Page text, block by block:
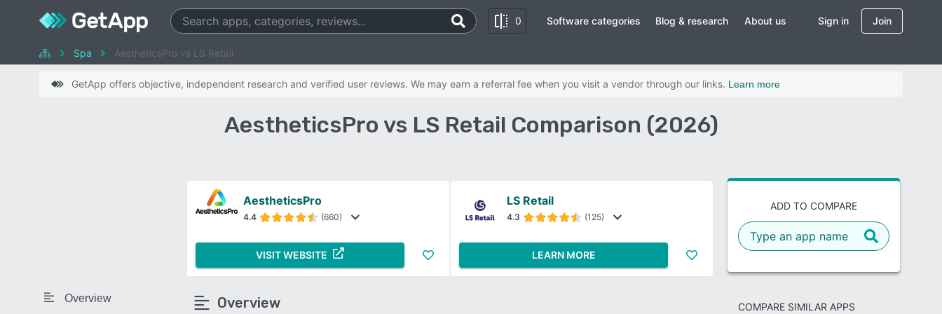
0 Software categories Blog & research About us Sign in Join
Spa AestheticsPro vs LS Retail
GetApp offers objective, independent research and verified user reviews. We may earn a referral fee when you visit a vendor through our links. Learn more
AestheticsPro vs LS Retail Comparison (2026)
Overview
ADD TO COMPARE
COMPARE SIMILAR APPS
AestheticsPro
4.4 (660)
VISIT WEBSITE
LS Retail
4.3 (125)
LEARN MORE
Overview